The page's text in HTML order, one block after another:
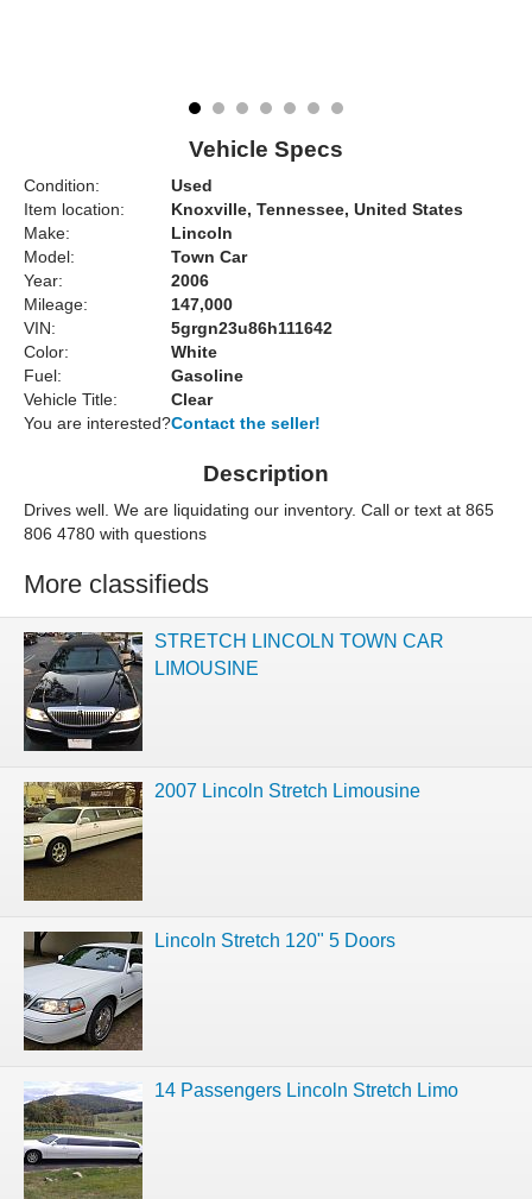
Vehicle Specs
Condition:
Used
Item location:
Knoxville, Tennessee, United States
Make:
Lincoln
Model:
Town Car
Year:
2006
Mileage:
147,000
VIN:
5grgn23u86h111642
Color:
White
Fuel:
Gasoline
Vehicle Title:
Clear
You are interested?Contact the seller!
Description
Drives well. We are liquidating our inventory. Call or text at 865
806 4780 with questions
More classifieds
STRETCH LINCOLN TOWN CAR
LIMOUSINE
2007 Lincoln Stretch Limousine
Lincoln Stretch 120" 5 Doors
14 Passengers Lincoln Stretch Limo